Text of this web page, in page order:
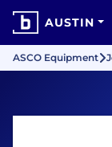
AUSTIN
ASCO Equipment